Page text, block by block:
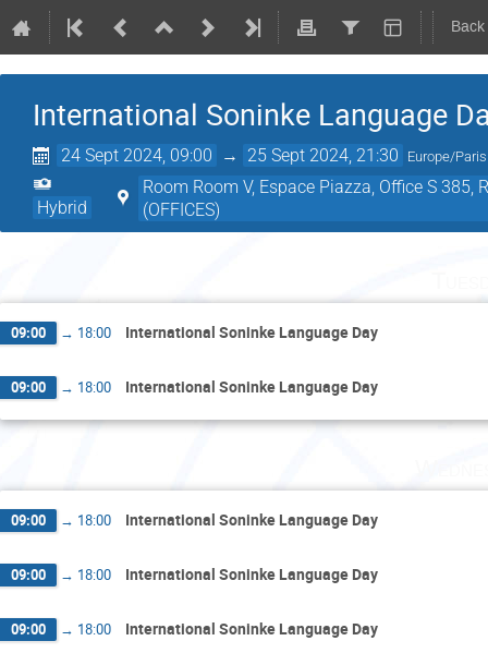
International Soninke Language
24 Sept 2024, 09:00 → 25 Sept 2024, 21:30 Europe/Paris
Hybrid
Room Room V, Espace Piazza, Office S 385,
(OFFICES)
09:00 → 18:00 International Soninke Language Day
09:00 → 18:00 International Soninke Language Day
09:00 → 18:00 International Soninke Language Day
09:00 → 18:00 International Soninke Language Day
09:00 → 18:00 International Soninke Language Day